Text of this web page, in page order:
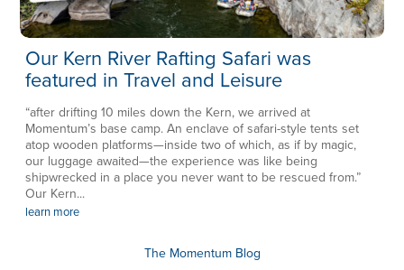
Our Kern River Rafting Safari was
featured in Travel and Leisure
“after drifting 10 miles down the Kern, we arrived at
Momentum’s base camp. An enclave of safari-style tents set
atop wooden platforms—inside two of which, as if by magic,
our luggage awaited—the experience was like being
shipwrecked in a place you never want to be rescued from.”
Our Kern...
learn more
The Momentum Blog